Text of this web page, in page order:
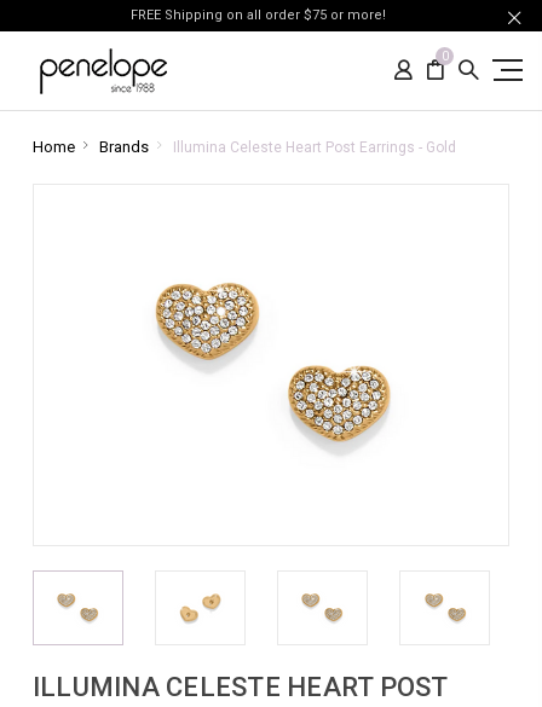
FREE Shipping on all order $75 or more!
0
Home Brands Illumina Celeste Heart Post Earrings - Gold
ILLUMINA CELESTE HEART POST